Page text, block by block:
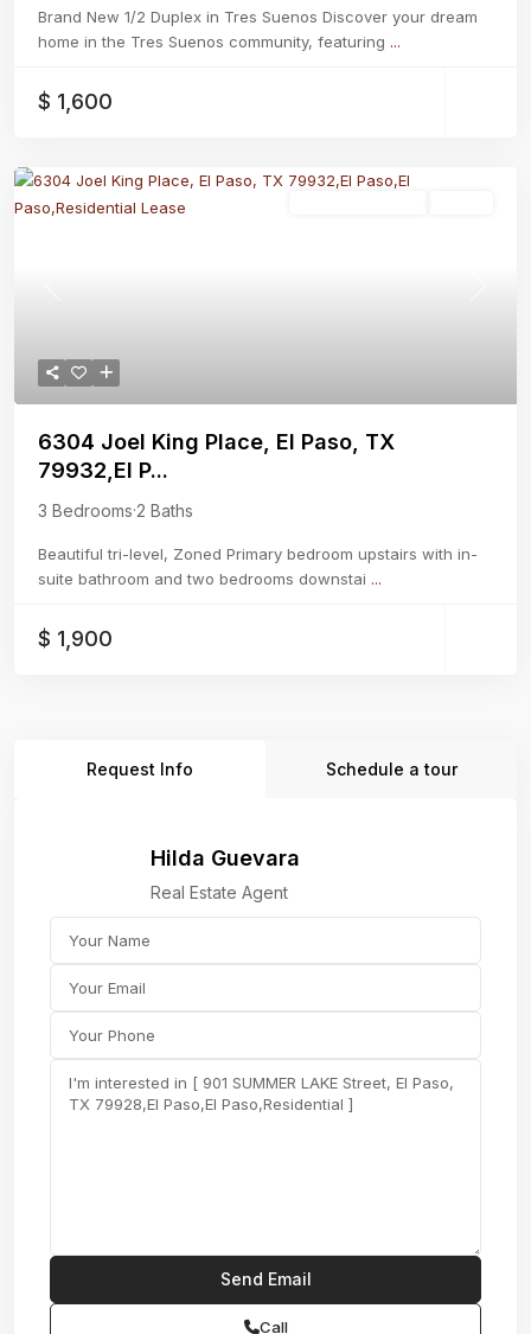
Brand New 1/2 Duplex in Tres Suenos Discover your dream
home in the Tres Suenos community, featuring ...
$ 1,600
6304 Joel King Place, El Paso, TX
79932,El P...
3 Bedrooms·2 Baths
Beautiful tri-level, Zoned Primary bedroom upstairs with in-
suite bathroom and two bedrooms downstai ...
$ 1,900
Request Info Schedule a tour
Hilda Guevara
Real Estate Agent
Call